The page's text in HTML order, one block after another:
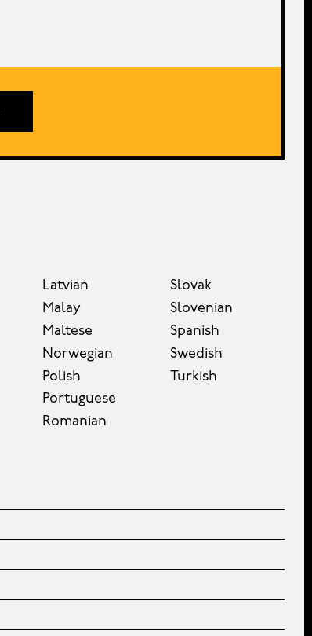
Latvian
Malay
Maltese
Norwegian
Polish
Portuguese
Romanian
Slovak
Slovenian
Spanish
Swedish
Turkish